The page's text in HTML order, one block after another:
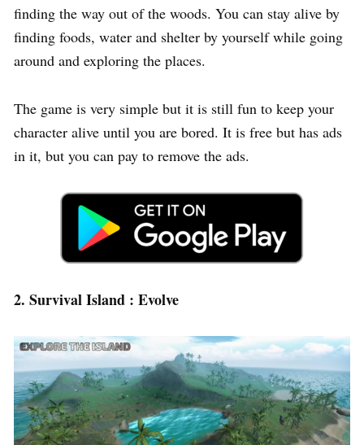
finding the way out of the woods. You can stay alive by
finding foods, water and shelter by yourself while going
around and exploring the places.
The game is very simple but it is still fun to keep your
character alive until you are bored. It is free but has ads
in it, but you can pay to remove the ads.
2. Survival Island : Evolve